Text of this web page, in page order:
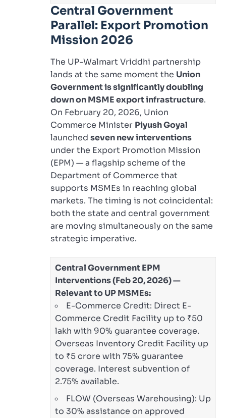
Central Government
Parallel: Export Promotion
Mission 2026
The UP-Walmart Vriddhi partnership
lands at the same moment the Union
Government is significantly doubling
down on MSME export infrastructure.
On February 20, 2026, Union
Commerce Minister Piyush Goyal
launched seven new interventions
under the Export Promotion Mission
(EPM) — a flagship scheme of the
Department of Commerce that
supports MSMEs in reaching global
markets. The timing is not coincidental:
both the state and central government
are moving simultaneously on the same
strategic imperative.
Central Government EPM
Interventions (Feb 20, 2026) —
Relevant to UP MSMEs:
E-Commerce Credit: Direct E-
Commerce Credit Facility up to ₹50
lakh with 90% guarantee coverage.
Overseas Inventory Credit Facility up
to ₹5 crore with 75% guarantee
coverage. Interest subvention of
2.75% available.
FLOW (Overseas Warehousing): Up
to 30% assistance on approved